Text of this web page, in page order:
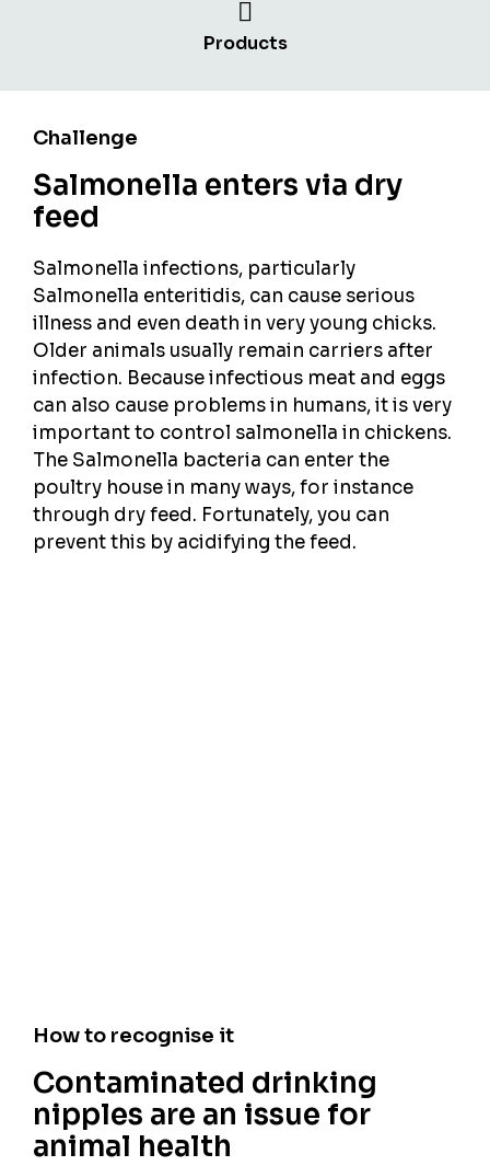
Products
Challenge
Salmonella enters via dry
feed
Salmonella infections, particularly
Salmonella enteritidis, can cause serious
illness and even death in very young chicks.
Older animals usually remain carriers after
infection. Because infectious meat and eggs
can also cause problems in humans, it is very
important to control salmonella in chickens.
The Salmonella bacteria can enter the
poultry house in many ways, for instance
through dry feed. Fortunately, you can
prevent this by acidifying the feed.
How to recognise it
Contaminated drinking
nipples are an issue for
animal health